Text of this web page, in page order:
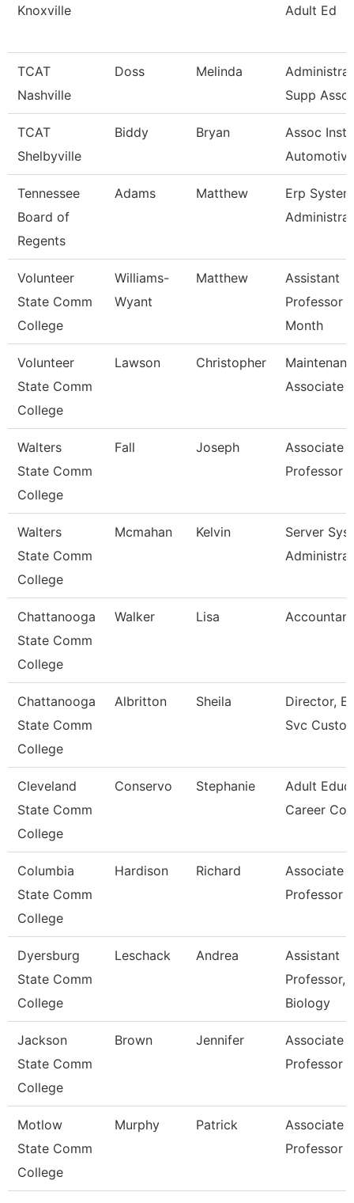
Knoxville
Adult Ed
TCAT
Nashville
Doss Melinda
Supp
TCAT
Shelbyville
Biddy Bryan
Assoc
Tennessee
Board of
Regents
Adams Matthew
Erp
Volunteer
State Comm
College
Williams-
Wyant
Matthew
Assistant
Professor
Month
Volunteer
State Comm
College
Lawson Christopher
Associate
Walters
State Comm
College
Fall Joseph
Associate
Professor
Walters
State Comm
College
Mcmahan Kelvin
Server
Chattanooga
State Comm
College
Walker Lisa
Chattanooga
State Comm
College
Albritton Sheila
Director,
Svc
Cleveland
State Comm
College
Conservo Stephanie
Adult
Career
Columbia
State Comm
College
Hardison Richard
Associate
Professor
Dyersburg
State Comm
College
Leschack Andrea
Assistant
Professor,
Biology
Jackson
State Comm
College
Brown Jennifer
Associate
Professor
Motlow
State Comm
College
Murphy Patrick
Associate
Professor